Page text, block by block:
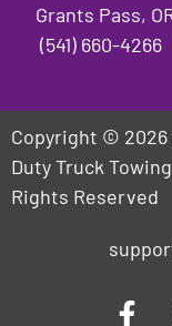
Grants Pass,
(541) 660-4266
Copyright © 2026
Duty Truck
Rights Reserved